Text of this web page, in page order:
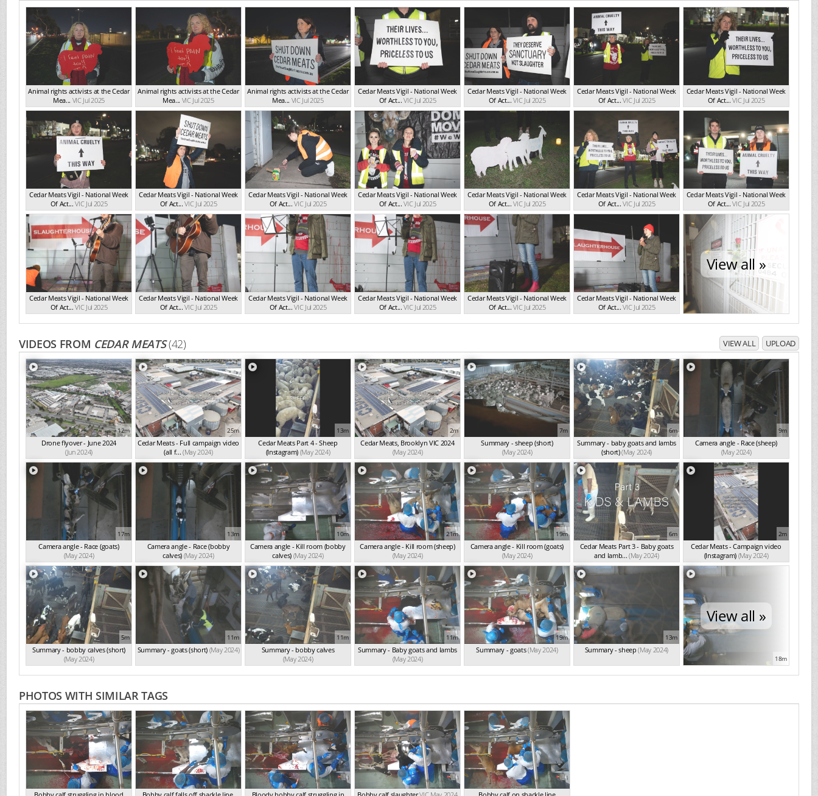
Animal rights activists at the Cedar
Mea... VIC Jul 2025
Animal rights activists at the Cedar
Mea... VIC Jul 2025
Animal rights activists at the Cedar
Mea... VIC Jul 2025
Cedar Meats Vigil - National Week
Of Act... VIC Jul 2025
Cedar Meats Vigil - National Week
Of Act... VIC Jul 2025
Cedar Meats Vigil - National Week
Of Act... VIC Jul 2025
Cedar Meats Vigil - National Week
Of Act... VIC Jul 2025
Cedar Meats Vigil - National Week
Of Act... VIC Jul 2025
Cedar Meats Vigil - National Week
Of Act... VIC Jul 2025
Cedar Meats Vigil - National Week
Of Act... VIC Jul 2025
Cedar Meats Vigil - National Week
Of Act... VIC Jul 2025
Cedar Meats Vigil - National Week
Of Act... VIC Jul 2025
Cedar Meats Vigil - National Week
Of Act... VIC Jul 2025
Cedar Meats Vigil - National Week
Of Act... VIC Jul 2025
Cedar Meats Vigil - National Week
Of Act... VIC Jul 2025
Cedar Meats Vigil - National Week
Of Act... VIC Jul 2025
Cedar Meats Vigil - National Week
Of Act... VIC Jul 2025
Cedar Meats Vigil - National Week
Of Act... VIC Jul 2025
Cedar Meats Vigil - National Week
Of Act... VIC Jul 2025
Cedar Meats Vigil - National Week
Of Act... VIC Jul 2025
View all »
VIDEOS FROM CEDAR MEATS(42) VIEW ALL UPLOAD
12m
Drone flyover - June 2024
(Jun 2024)
25m
Cedar Meats - Full campaign video
(all f... (May 2024)
13m
Cedar Meats Part 4 - Sheep
(Instagram) (May 2024)
2m
Cedar Meats, Brooklyn VIC 2024
(May 2024)
7m
Summary - sheep (short)
(May 2024)
6m
Summary - baby goats and lambs
(short)(May 2024)
9m
Camera angle - Race (sheep)
(May 2024)
17m
Camera angle - Race (goats)
(May 2024)
13m
Camera angle - Race (bobby
calves) (May 2024)
10m
Camera angle - Kill room (bobby
calves) (May 2024)
21m
Camera angle - Kill room (sheep)
(May 2024)
19m
Camera angle - Kill room (goats)
(May 2024)
6m
Cedar Meats Part 3 - Baby goats
and lamb... (May 2024)
2m
Cedar Meats - Campaign video
(Instagram) (May 2024)
5m
Summary - bobby calves (short)
(May 2024)
11m
Summary - goats (short) (May 2024)
11m
Summary - bobby calves
(May 2024)
11m
Summary - Baby goats and lambs
(May 2024)
19m
Summary - goats(May 2024)
13m
Summary - sheep (May 2024)
View all »
18m
PHOTOS WITH SIMILAR TAGS